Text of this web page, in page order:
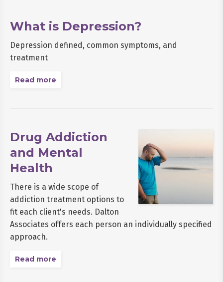
What is Depression?
Depression defined, common symptoms, and
treatment
Read more
Drug Addiction
and Mental
Health
There is a wide scope of
addiction treatment options to
fit each client's needs. Dalton
Associates offers each person an individually specified
approach.
Read more